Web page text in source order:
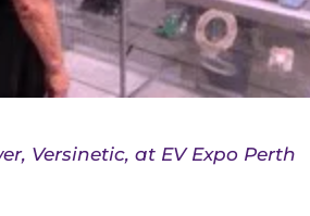
Versinetic, at EV Expo Perth